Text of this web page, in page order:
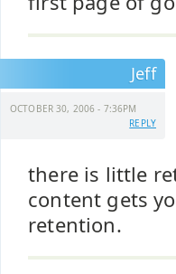
Jeff
OCTOBER 30, 2006 - 7:36PM
REPLY
there is little
content gets
retention.